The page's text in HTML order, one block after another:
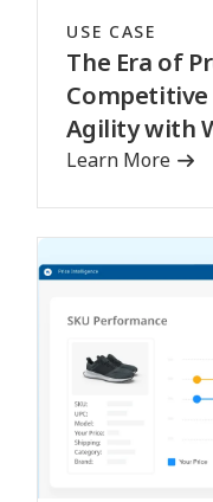
USE CASE
The Era of
Agility with
Learn More